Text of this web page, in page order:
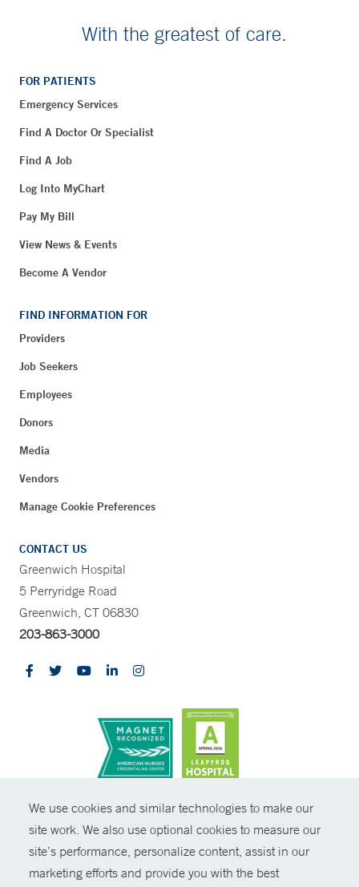
We use cookies and similar technologies to make our
site work. We also use optional cookies to measure our
site’s performance, personalize content, assist in our
marketing efforts and provide you with the best
With the greatest of care.
FOR PATIENTS
Emergency Services
Find A Doctor Or Specialist
Find A Job
Log Into MyChart
Pay My Bill
View News & Events
Become A Vendor
FIND INFORMATION FOR
Providers
Job Seekers
Employees
Donors
Media
Vendors
Manage Cookie Preferences
CONTACT US
Greenwich Hospital
5 Perryridge Road
Greenwich, CT 06830
203-863-3000
© Copyright 2026 Yale New Haven Health
Policies